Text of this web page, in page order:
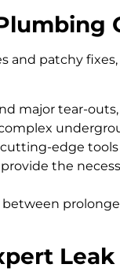
and patchy
major tear-
edge
the